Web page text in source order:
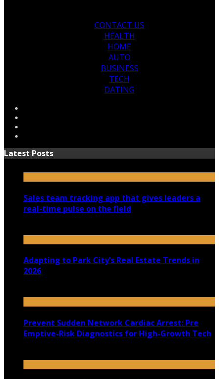
CONTACT US
HEALTH
HOME
AUTO
BUSINESS
TECH
DATING
Latest Posts
Sales team tracking app that gives leaders a
real-time pulse on the field
Adapting to Park City’s Real Estate Trends in
2026
Prevent Sudden Network Cardiac Arrest: Pre
Emptive-Risk Diagnostics for High-Growth Tech